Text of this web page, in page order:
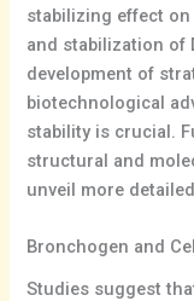
stabilizing effect on
and stabilization of
development of
biotechnological
stability is crucial.
structural and
unveil more
Bronchogen and
Studies suggest